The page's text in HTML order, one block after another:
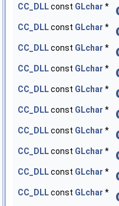
CC_DLLconst GLchar *
CC_DLLconst GLchar *
CC_DLLconst GLchar *
CC_DLLconst GLchar *
CC_DLLconst GLchar *
CC_DLLconst GLchar *
CC_DLLconst GLchar *
CC_DLLconst GLchar *
CC_DLLconst GLchar *
CC_DLLconst GLchar *